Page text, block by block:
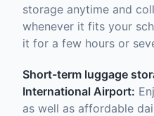
storage anytime and
whenever it fits your
it for a few hours or
Short-term luggage
International Airport:
as well as affordable